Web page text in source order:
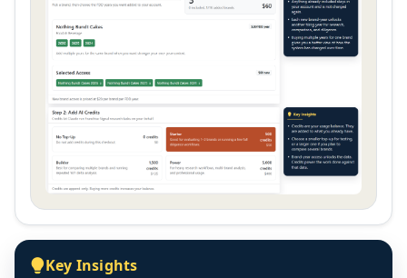
Key Insights